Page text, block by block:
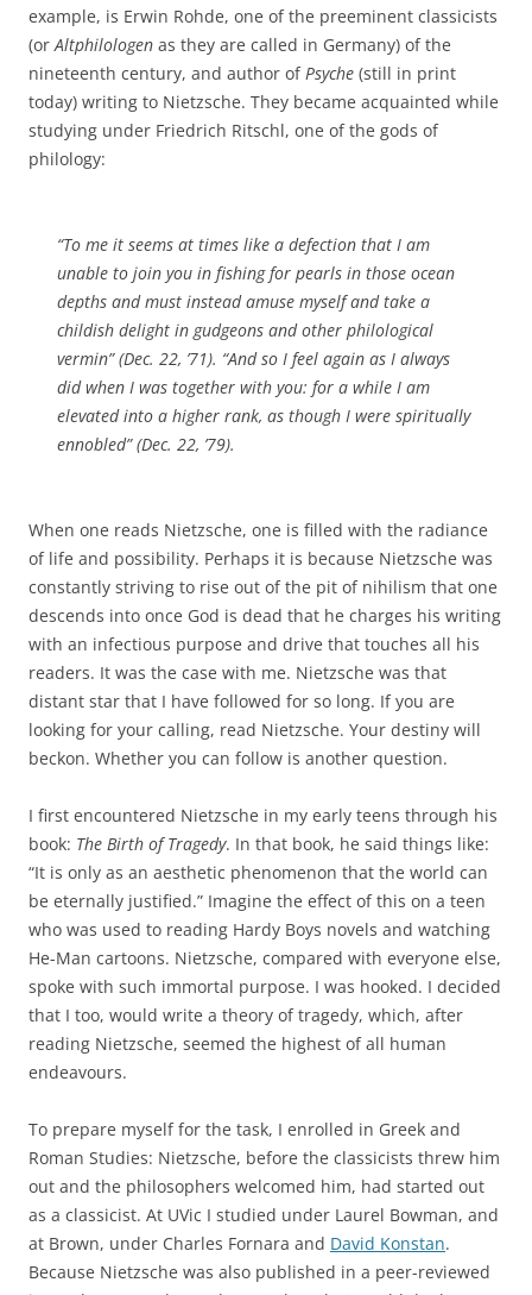
example, is Erwin Rohde, one of the preeminent classicists
(orAltphilologen as they are called in Germany) of the
nineteenth century, and author ofPsyche (still in print
today) writing to Nietzsche. They became acquainted while
studying under Friedrich Ritschl, one of the gods of
philology:
“To me it seems at times like a defection that I am
unable to join you in fishing for pearls in those ocean
depths and must instead amuse myself and take a
childish delight in gudgeons and other philological
vermin” (Dec. 22, ’71). “And so I feel again as I always
did when I was together with you: for a while I am
elevated into a higher rank, as though I were spiritually
ennobled” (Dec. 22, ’79).
When one reads Nietzsche, one is filled with the radiance
of life and possibility. Perhaps it is because Nietzsche was
constantly striving to rise out of the pit of nihilism that one
descends into once God is dead that he charges his writing
with an infectious purpose and drive that touches all his
readers. It was the case with me. Nietzsche was that
distant star that I have followed for so long. If you are
looking for your calling, read Nietzsche. Your destiny will
beckon. Whether you can follow is another question.
I first encountered Nietzsche in my early teens through his
book: The Birth of Tragedy. In that book, he said things like:
“It is only as an aesthetic phenomenon that the world can
be eternally justified.” Imagine the effect of this on a teen
who was used to reading Hardy Boys novels and watching
He-Man cartoons. Nietzsche, compared with everyone else,
spoke with such immortal purpose. I was hooked. I decided
that I too, would write a theory of tragedy, which, after
reading Nietzsche, seemed the highest of all human
endeavours.
To prepare myself for the task, I enrolled in Greek and
Roman Studies: Nietzsche, before the classicists threw him
out and the philosophers welcomed him, had started out
as a classicist. At UVic I studied under Laurel Bowman, and
at Brown, under Charles Fornara and David Konstan.
Because Nietzsche was also published in a peer-reviewed